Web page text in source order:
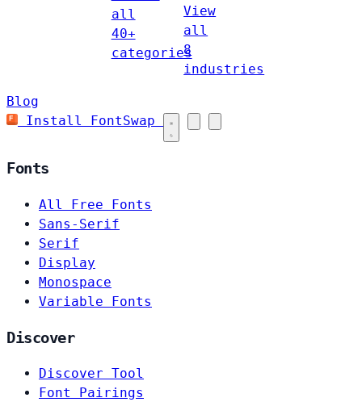
all
40+
categories
View
all
8
industries
Blog
Install FontSwap
Fonts
All Free Fonts
Sans-Serif
Serif
Display
Monospace
Variable Fonts
Discover
Discover Tool
Font Pairings